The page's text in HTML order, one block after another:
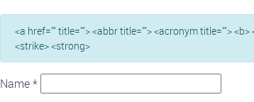
<a href="" title=""> <abbr title=""> <acronym title="">
<strike> <strong>
Name*